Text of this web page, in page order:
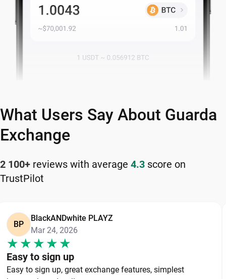
What Users Say About Guarda
Exchange
2 100+ reviews with average 4.3 score on
TrustPilot
BP
BlackANDwhite PLAYZ
Mar 24, 2026
Easy to sign up
Easy to sign up, great exchange features, simplest